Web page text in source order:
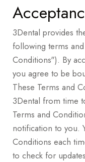
3Dental provides
following terms
Conditions"). By
you agree to be
These Terms and
3Dental from time
Terms and
notification to you.
Conditions each
to check for